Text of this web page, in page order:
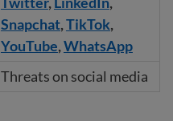
Snapchat,TikTok,
YouTube,WhatsApp
Threats on social media